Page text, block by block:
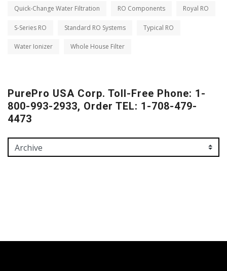
Quick-Change Water Filtration RO Components Royal RO
S-Series RO Standard RO Systems Typical RO
Water Ionizer Whole House Filter
PurePro USA Corp. Toll-Free Phone: 1-
800-993-2933, Order TEL: 1-708-479-
4473